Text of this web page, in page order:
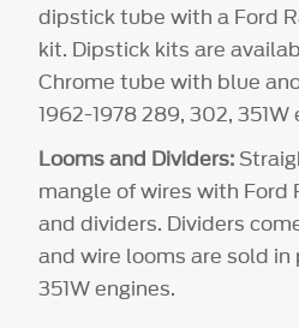
dipstick tube with a Ford
kit. Dipstick kits are
Chrome tube with blue
1962-1978 289, 302, 351W
Looms and Dividers:
mangle of wires with Ford
and dividers. Dividers
and wire looms are sold in
351W engines.